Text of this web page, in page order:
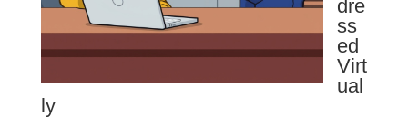
dre
ss
ed
Virt
ual
ly